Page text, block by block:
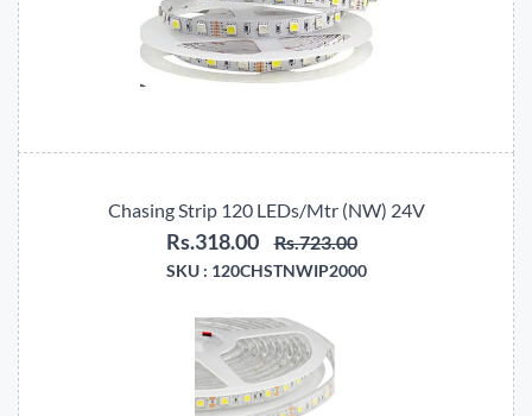
Chasing Strip 120 LEDs/Mtr (NW) 24V
Rs.318.00 Rs.723.00
SKU : 120CHSTNWIP2000